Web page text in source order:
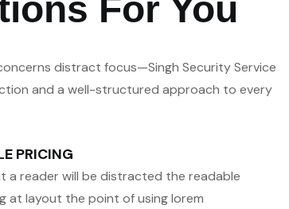
For You
distract focus—Singh Security Service
and a well-structured approach to every
PRICING
a reader will be distracted the readable
at layout the point of using lorem